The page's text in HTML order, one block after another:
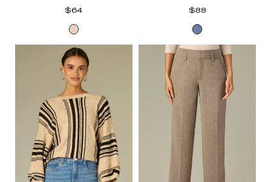
Regular
$64
Heather
Cream
Regular
$88
Mid
Blue
Denim